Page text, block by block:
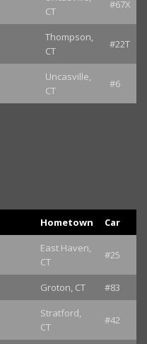
CT
#67X
Thompson,
CT
#22T
Uncasville,
CT
#6
Hometown Car
East Haven,
CT
#25
Groton, CT #83
Stratford,
CT
#42